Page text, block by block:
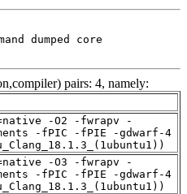
dumped core
pairs: 4, namely:
-O2 -fwrapv -
-fPIC -fPIE -gdwarf-4
-O3 -fwrapv -
-fPIC -fPIE -gdwarf-4